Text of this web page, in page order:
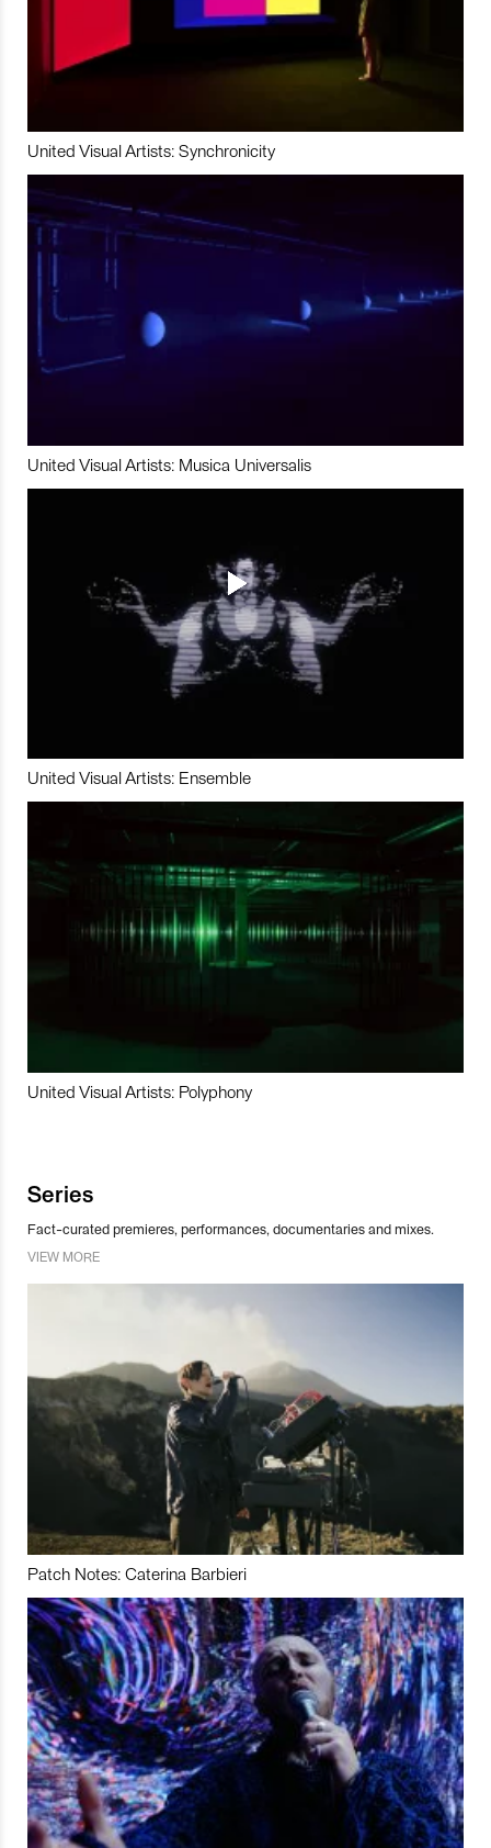
United Visual Artists: Synchronicity
United Visual Artists: Musica Universalis
United Visual Artists: Ensemble
United Visual Artists: Polyphony
Series
Fact-curated premieres, performances, documentaries and mixes.
VIEW MORE
Patch Notes: Caterina Barbieri